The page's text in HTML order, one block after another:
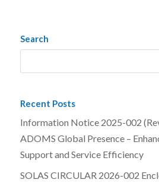
Search
Recent Posts
Information Notice 2025-002
ADOMS Global Presence –
Support and Service Efficiency
SOLAS CIRCULAR 2026-002